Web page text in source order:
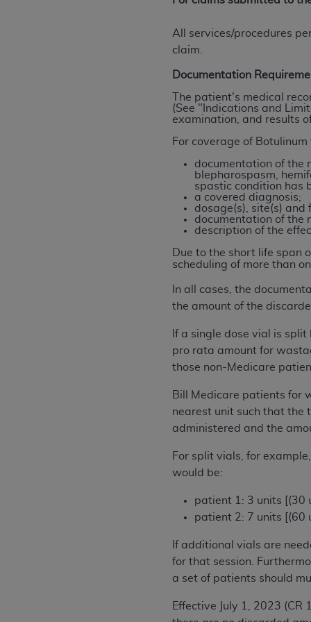
All services/procedures
claim.
Documentation
The patient's medical
(See "Indications and
examination, and results
For coverage of
documentation of the
blepharospasm,
spastic condition has
a covered diagnosis;
dosage(s), site(s) and
documentation of the
description of the
Due to the short life span
scheduling of more than
In all cases, the
the amount of the
If a single dose vial is
pro rata amount for
those non-Medicare
Bill Medicare patients for
nearest unit such that the
administered and the
For split vials, for
would be:
patient 1: 3 units [(30
patient 2: 7 units [(60
If additional vials are
for that session.
a set of patients should
Effective July 1, 2023
agree to the terms and conditions, you
License For Use of
These materials contain NUBC Official
THE LICENSE GRANTED HEREIN IS
UNDERSTOOD AND AGREED TO ALL
IF YOU DO NOT AGREE WITH ALL
AND EXIT FROM THIS COMPUTER
AUTHORIZED TO ACT ON BEHALF OF
LEGALLY ENFORCEABLE OBLIGATION
ON BEHALF OF WHICH YOU ARE ACTING.
Subject to the terms and conditions
contained in the following authorized
(CMS). You agree to take all
AHA holds all copyright,
or other proprietary rights notices
Any use not authorized herein is
resale and/or license, transferring
UB-04 Data, or making any
https://www.nubc.org/
.
The UB-04 Data included in this
Association, 155 N. Wacker Drive,
display, or disclose these technical
subject to the limited rights
1(a) (June 1995) and DFARS
restrictions of FAR 52.227-14
DISCLAIMER OF WARRANTIES